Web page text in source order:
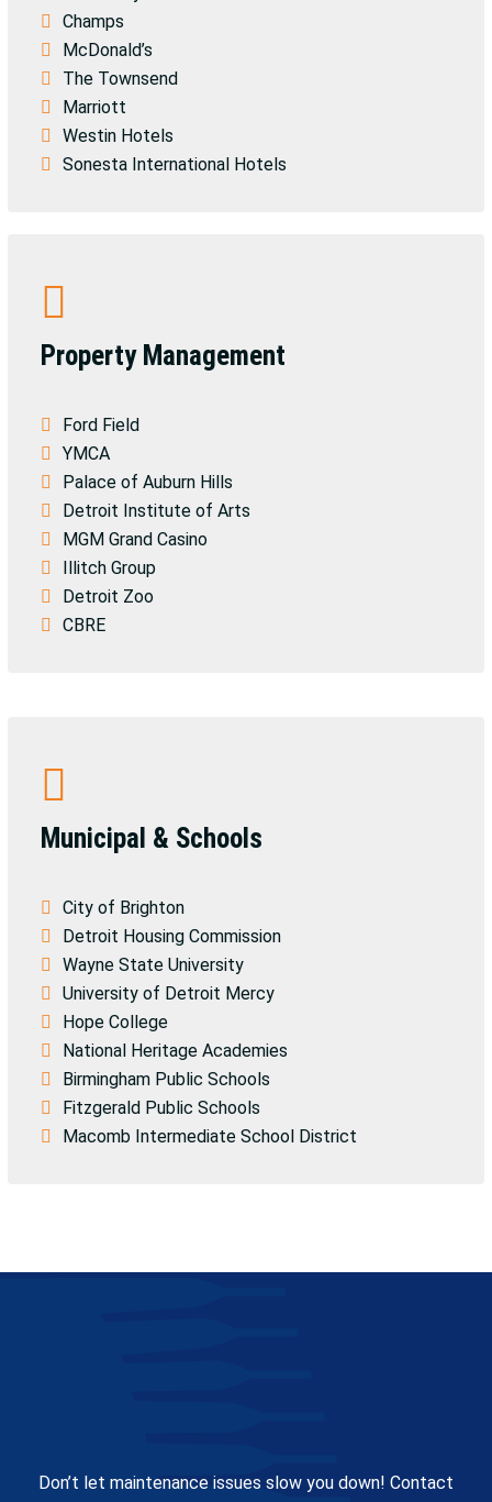
Champs
McDonald’s
The Townsend
Marriott
Westin Hotels
Sonesta International Hotels
Property Management
Ford Field
YMCA
Palace of Auburn Hills
Detroit Institute of Arts
MGM Grand Casino
Illitch Group
Detroit Zoo
CBRE
Municipal & Schools
City of Brighton
Detroit Housing Commission
Wayne State University
University of Detroit Mercy
Hope College
National Heritage Academies
Birmingham Public Schools
Fitzgerald Public Schools
Macomb Intermediate School District
Don’t let maintenance issues slow you down! Contact